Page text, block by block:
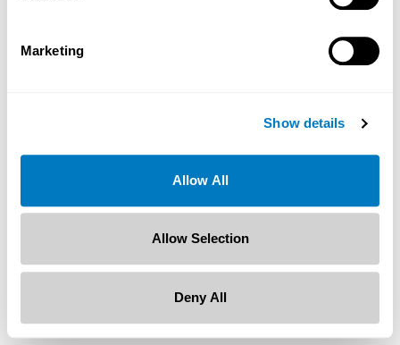
Marketing
Show details
Allow All
Allow Selection
Deny All